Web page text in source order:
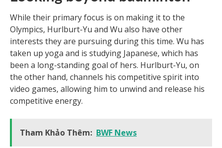
While their primary focus is on making it to the
Olympics, Hurlburt-Yu and Wu also have other
interests they are pursuing during this time. Wu has
taken up yoga and is studying Japanese, which has
been a long-standing goal of hers. Hurlburt-Yu, on
the other hand, channels his competitive spirit into
video games, allowing him to unwind and release his
competitive energy.
Tham Khảo Thêm: BWF News